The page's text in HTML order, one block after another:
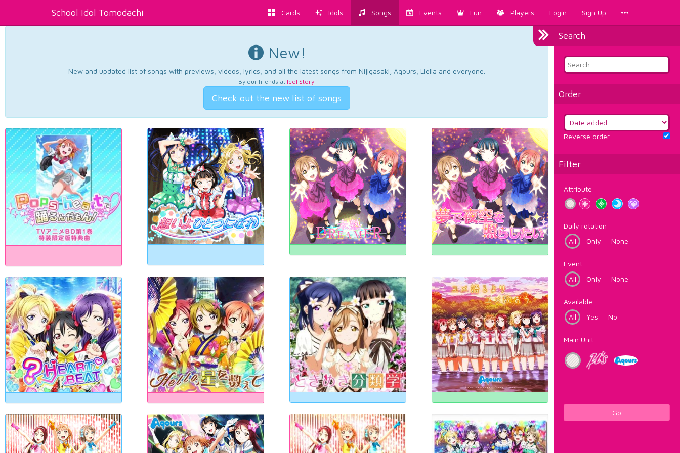
School Idol Tomodachi Cards Idols Songs Events Fun Players Login Sign Up
Search
Order
Reverse order
Filter
Attribute
Daily rotation
All
Only None
Event
All
Only None
Available
All
Yes No
Main Unit
Go
New!
New and updated list of songs with previews, videos, lyrics, and all the latest songs from Nijigasaki, Aqours, Liella and everyone.
By our friends at Idol Story.
Check out the new list of songs